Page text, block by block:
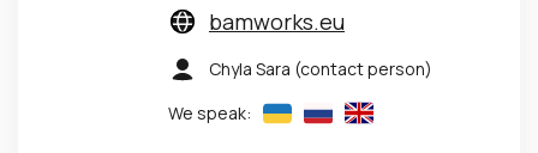
bamworks.eu
Chyla Sara (contact person)
We speak: